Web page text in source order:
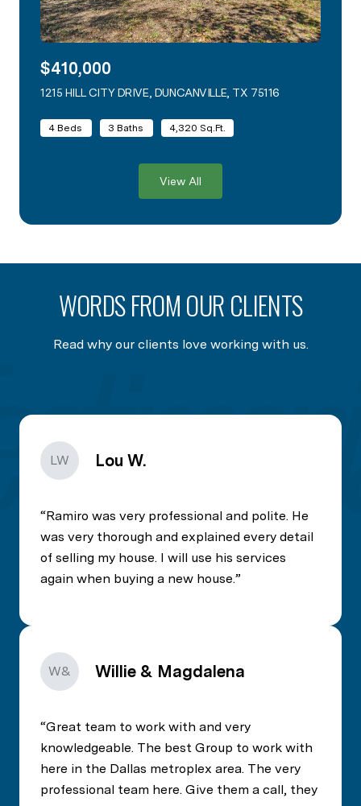
$410,000
1215 HILL CITY DRIVE, DUNCANVILLE, TX 75116
4 Beds 3 Baths 4,320 Sq.Ft.
View All
WORDS FROM OUR CLIENTS
Read why our clients love working with us.
LW Lou W.
Ramiro was very professional and polite. He
was very thorough and explained every detail
of selling my house. I will use his services
again when buying a new house.
W& Willie & Magdalena
Great team to work with and very
knowledgeable. The best Group to work with
here in the Dallas metroplex area. The very
professional team here. Give them a call, they